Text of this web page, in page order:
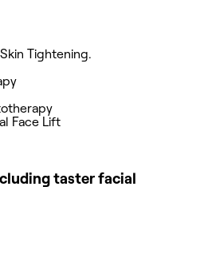
Tightening.
Face Lift
taster facial